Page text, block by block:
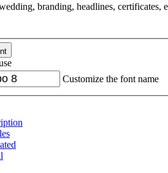
branding, headlines, certificates,
Customize the font name